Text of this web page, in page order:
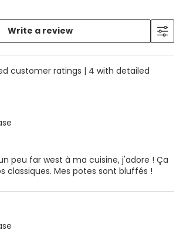
Write a review
customer ratings | 4 with detailed
peu far west à ma cuisine, j'adore ! Ça
classiques. Mes potes sont bluffés !